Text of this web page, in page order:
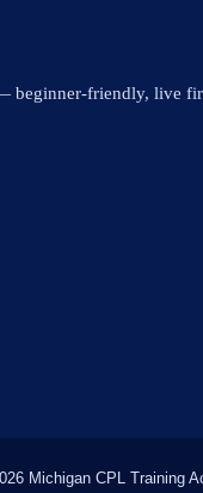
beginner-friendly, live
Michigan CPL Training